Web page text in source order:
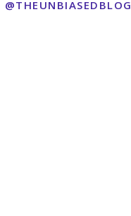
@THEUNBIASEDBLOG